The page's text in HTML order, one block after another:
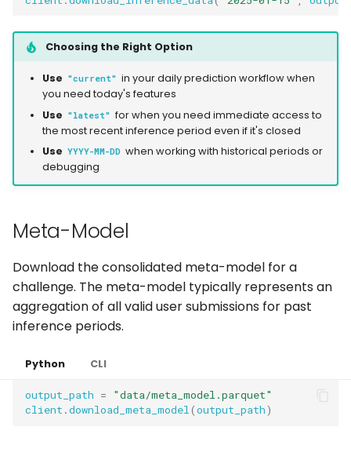
Choosing the Right Option
Use "current" in your daily prediction workflow when
you need today's features
Use "latest" for when you need immediate access to
the most recent inference period even if it's closed
Use YYYY-MM-DD when working with historical periods or
debugging
Meta-Model
Download the consolidated meta-model for a
challenge. The meta-model typically represents an
aggregation of all valid user submissions for past
inference periods.
Python CLI
output_path =
"data/meta_model.parquet"
client .download_meta_model(output_path)